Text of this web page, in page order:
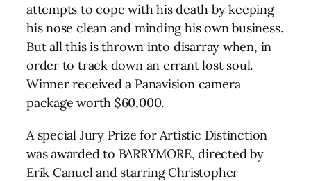
attempts to cope with his death by keeping
his nose clean and minding his own business.
But all this is thrown into disarray when, in
order to track down an errant lost soul.
Winner received a Panavision camera
package worth $60,000.
A special Jury Prize for Artistic Distinction
was awarded to BARRYMORE, directed by
Erik Canuel and starring Christopher